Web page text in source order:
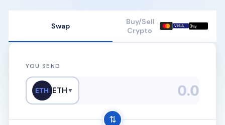
Swap
Buy/Sell
Crypto
VISA Pay

YOU SEND
ETH ETH▼
⇅